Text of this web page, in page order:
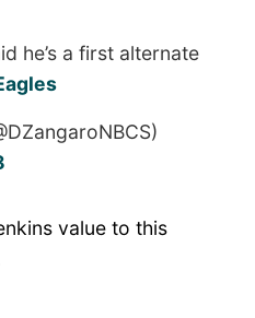
he’s a first alternate
value to this